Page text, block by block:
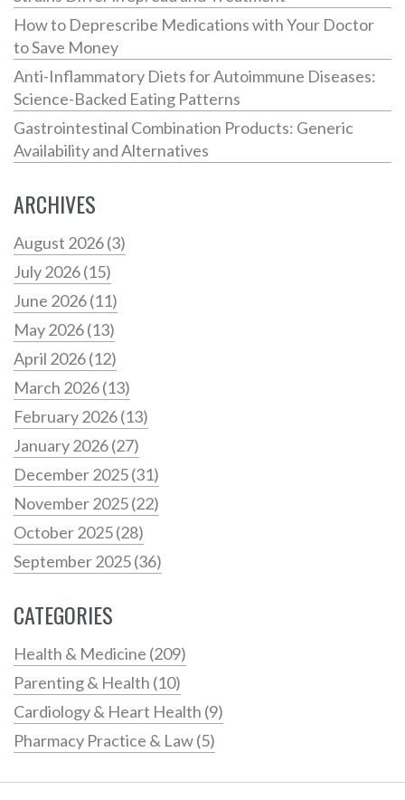
How to Deprescribe Medications with Your Doctor
to Save Money
Anti-Inflammatory Diets for Autoimmune Diseases:
Science-Backed Eating Patterns
Gastrointestinal Combination Products: Generic
Availability and Alternatives
ARCHIVES
August 2026(3)
July 2026(15)
June 2026(11)
May 2026(13)
April 2026(12)
March 2026(13)
February 2026(13)
January 2026(27)
December 2025(31)
November 2025(22)
October 2025(28)
September 2025(36)
CATEGORIES
Health & Medicine (209)
Parenting & Health (10)
Cardiology & Heart Health (9)
Pharmacy Practice & Law(5)